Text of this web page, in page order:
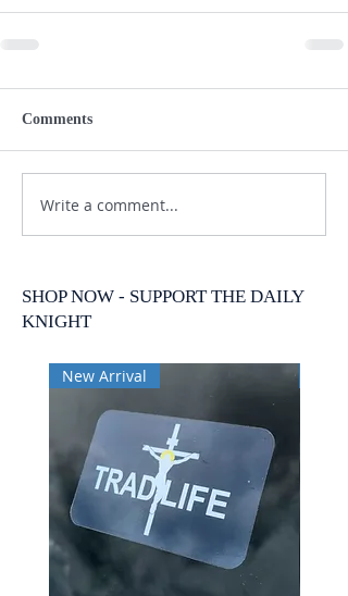
Comments
Write a comment...
SHOP NOW - SUPPORT THE DAILY
KNIGHT
New Arrival